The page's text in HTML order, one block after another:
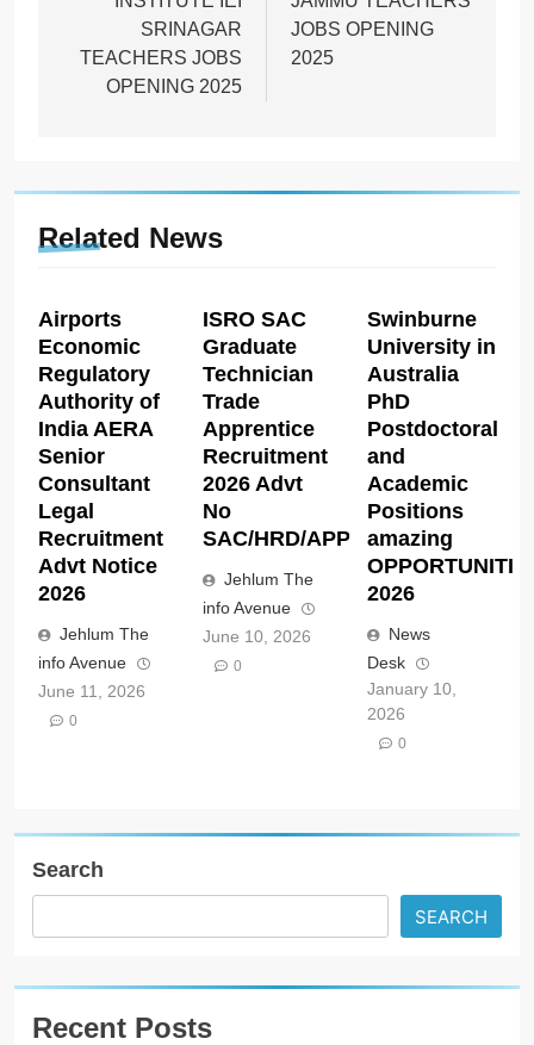
SRINAGAR
TEACHERS JOBS
OPENING 2025
JOBS OPENING
2025
Related News
Airports
Economic
Regulatory
Authority of
India AERA
Senior
Consultant
Legal
Recruitment
Advt Notice
2026
Jehlum The
info Avenue
June 11, 2026
0
ISRO SAC
Graduate
Technician
Trade
Apprentice
Recruitment
2026 Advt
No
SAC/HRD/APP/2026
Jehlum The
info Avenue
June 10, 2026
0
Swinburne
University in
Australia
PhD
Postdoctoral
and
Academic
Positions
amazing
2026
News
Desk
January 10,
2026
0
Search
SEARCH
Recent Posts